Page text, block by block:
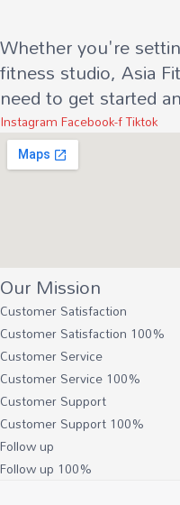
Whether you're
fitness studio, Asia
need to get started
InstagramFacebook-fTiktok
Our Mission
Customer Satisfaction
Customer Satisfaction 100%
Customer Service
Customer Service 100%
Customer Support
Customer Support 100%
Follow up
Follow up 100%